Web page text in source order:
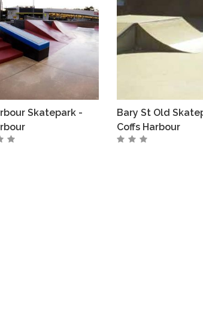
Skatepark -
Bary St Old
Coffs Harbour